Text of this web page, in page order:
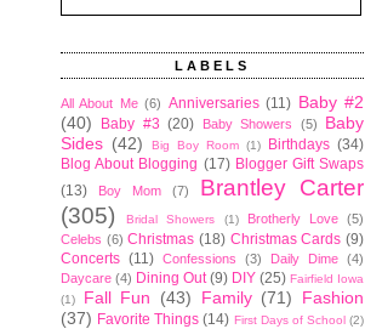
LABELS
All About Me (6) Anniversaries (11) Baby #2
(40)
Baby #3 (20) Baby Showers (5)
Baby
Sides (42) Big Boy Room (1) Birthdays (34)
Blog About Blogging (17) Blogger Gift Swaps
(13)
Boy Mom (7)
Brantley Carter
(305)
Bridal Showers (1) Brotherly Love (5)
Celebs (6) Christmas (18) Christmas Cards (9)
Concerts (11) Confessions (3) Daily Dime (4)
Daycare (4) Dining Out (9) DIY (25) Fairfield Iowa
(1)
Fall Fun (43) Family (71)
Fashion
(37) Favorite Things (14) First Days of School (2)